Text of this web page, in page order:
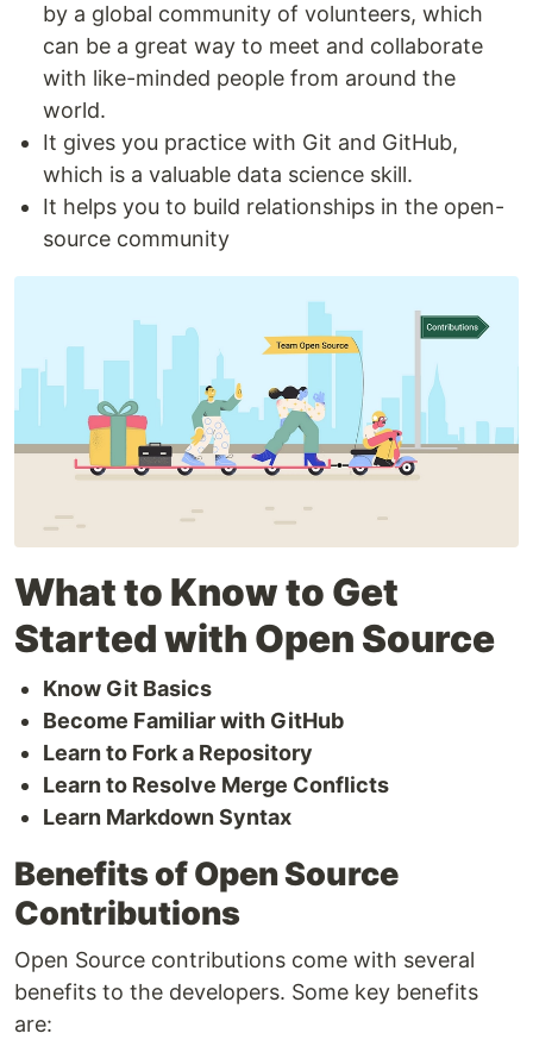
by a global community of volunteers, which
can be a great way to meet and collaborate
with like-minded people from around the
world.
It gives you practice with Git and GitHub,
which is a valuable data science skill.
It helps you to build relationships in the open-
source community
What to Know to Get
Started with Open Source
Know Git Basics
Become Familiar with GitHub
Learn to Fork a Repository
Learn to Resolve Merge Conflicts
Learn Markdown Syntax
Benefits of Open Source
Contributions
Open Source contributions come with several
benefits to the developers. Some key benefits
are: